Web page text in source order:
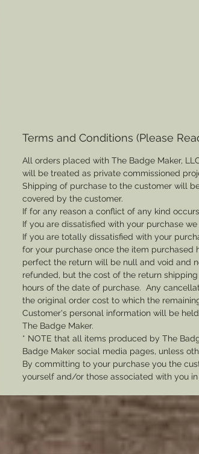
Terms and Conditions (Please
All orders placed with The Badge Maker,
will be treated as private commissioned
Shipping of purchase to the customer will
covered by the customer.
If for any reason a conflict of any kind
If you are dissatisfied with your purchase
If you are totally dissatisfied with your
for your purchase once the item purchased
perfect the return will be null and void and
refunded, but the cost of the return
hours of the date of purchase. Any
the original order cost to which the
Customer's personal information will be
The Badge Maker.
* NOTE that all items produced by The
Badge Maker social media pages, unless
By committing to your purchase you the
yourself and/or those associated with you